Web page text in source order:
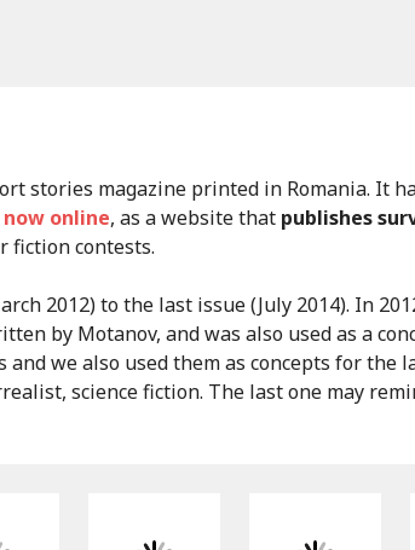
stories magazine printed in Romania. It
now online, as a website that publishes
fiction contests.
2012) to the last issue (July 2014). In
by Motanov, and was also used as a
we also used them as concepts for
science fiction. The last one may